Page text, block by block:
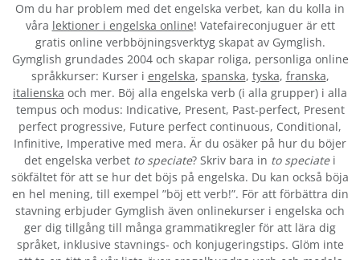
Om du har problem med det engelska verbet, kan du kolla in
våra lektioner i engelska online! Vatefaireconjuguer är ett
gratis online verbböjningsverktyg skapat av Gymglish.
Gymglish grundades 2004 och skapar roliga, personliga online
språkkurser: Kurser i engelska, spanska, tyska, franska,
italienska och mer. Böj alla engelska verb (i alla grupper) i alla
tempus och modus: Indicative, Present, Past-perfect, Present
perfect progressive, Future perfect continuous, Conditional,
Infinitive, Imperative med mera. Är du osäker på hur du böjer
det engelska verbet to speciate? Skriv bara in to speciatei
sökfältet för att se hur det böjs på engelska. Du kan också böja
en hel mening, till exempel ”böj ett verb!”. För att förbättra din
stavning erbjuder Gymglish även onlinekurser i engelska och
ger dig tillgång till många grammatikregler för att lära dig
språket, inklusive stavnings- och konjugeringstips. Glöm inte